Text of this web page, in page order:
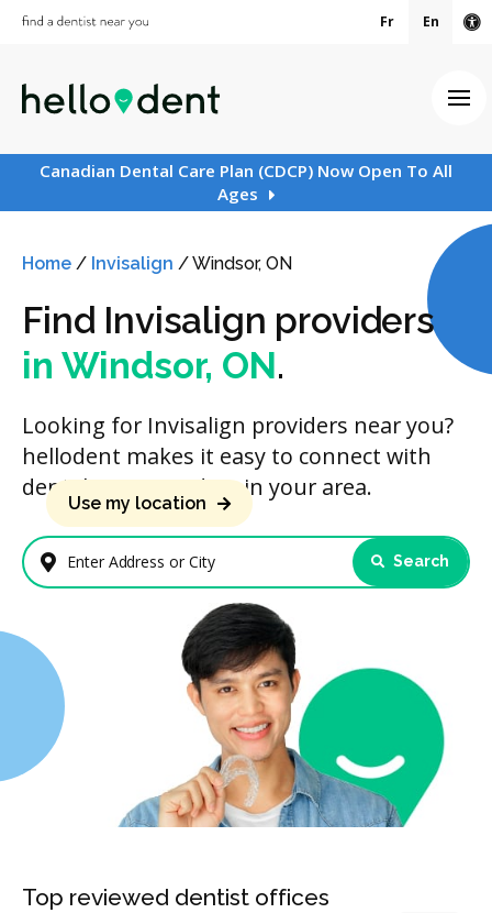
Fr En
Canadian Dental Care Plan (CDCP) Now Open To All
Ages
Home / Invisalign /Windsor, ON
Find Invisalign providers
in Windsor, ON.
Looking for Invisalign providers near you?
hellodent makes it easy to connect with
dental care providers in your area.
Enter Address or City
Use my location
Search
Top reviewed dentist offices